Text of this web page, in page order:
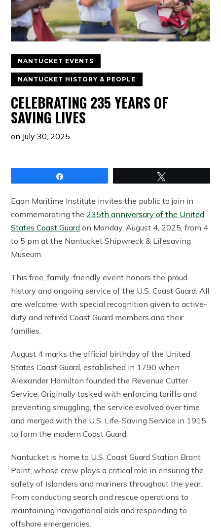
NANTUCKET EVENTS
NANTUCKET HISTORY & PEOPLE
CELEBRATING 235 YEARS OF
SAVING LIVES
on July 30, 2025
Egan Maritime Institute invites the public to join in
commemorating the 235th anniversary of the United
States Coast Guard on Monday, August 4, 2025, from 4
to 5 pm at the Nantucket Shipwreck & Lifesaving
Museum.
This free, family-friendly event honors the proud
history and ongoing service of the U.S. Coast Guard. All
are welcome, with special recognition given to active-
duty and retired Coast Guard members and their
families.
August 4 marks the official birthday of the United
States Coast Guard, established in 1790 when
Alexander Hamilton founded the Revenue Cutter
Service. Originally tasked with enforcing tariffs and
preventing smuggling, the service evolved over time
and merged with the U.S. Life-Saving Service in 1915
to form the modern Coast Guard.
Nantucket is home to U.S. Coast Guard Station Brant
Point, whose crew plays a critical role in ensuring the
safety of islanders and mariners throughout the year.
From conducting search and rescue operations to
maintaining navigational aids and responding to
offshore emergencies.